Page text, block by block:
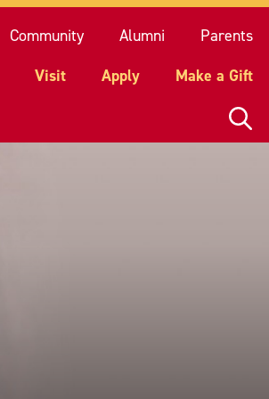
Community Alumni
Parents
Visit Apply Make a Gift